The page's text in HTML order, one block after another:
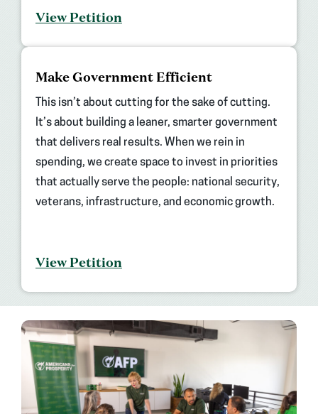
View Petition
Make Government Efficient
This isn’t about cutting for the sake of cutting.
It’s about building a leaner, smarter government
that delivers real results. When we rein in
spending, we create space to invest in priorities
that actually serve the people: national security,
veterans, infrastructure, and economic growth.
View Petition
(opens
new